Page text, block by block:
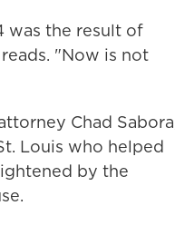
was the result of
"Now is not
Chad
Louis who helped
by the